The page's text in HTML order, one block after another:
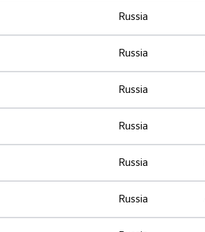
Russia
Russia
Russia
Russia
Russia
Russia